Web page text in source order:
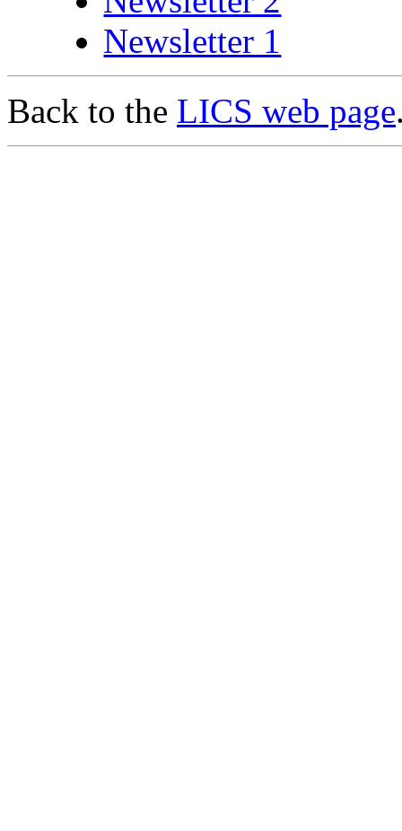
Newsletter 1
Back to the LICS web page